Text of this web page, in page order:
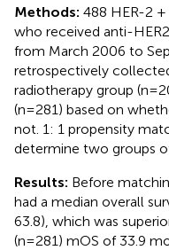
Methods: 488 HER-2
who received anti-
from March 2006 to
retrospectively
radiotherapy group
(n=281) based on
not. 1: 1 propensity
determine two groups
Results: Before
had a median overall
63.8), which was
(n=281) mOS of 33.9